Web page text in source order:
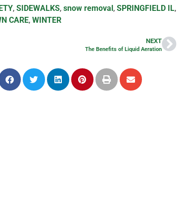
,SIDEWALKS,snow removal,SPRINGFIELD IL,
CARE,WINTER
NEXT
The Benefits of Liquid Aeration